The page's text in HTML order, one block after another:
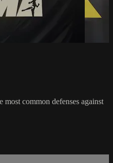
common defenses against